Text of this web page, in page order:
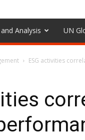
Analysis UN
ESG activities